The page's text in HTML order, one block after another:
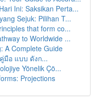
Ini: Saksikan Perta...
Sejuk: Pilihan T...
that form co...
to Worldwide ...
A Complete Guide
มือ แบบ ดังก...
Yönelik Çö...
Projections